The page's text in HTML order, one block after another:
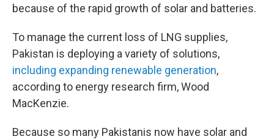
because of the rapid growth of solar and batteries.
To manage the current loss of LNG supplies,
Pakistan is deploying a variety of solutions,
including expanding renewable generation,
according to energy research firm, Wood
MacKenzie.
Because so many Pakistanis now have solar and